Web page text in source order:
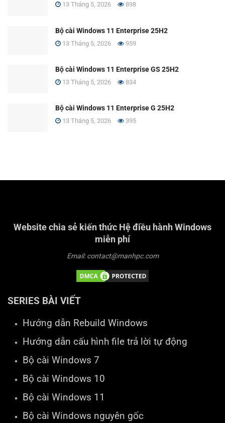
13 Tháng 5, 2026 898
Bộ cài Windows 11 Enterprise 25H2
13 Tháng 5, 2026 959
Bộ cài Windows 11 Enterprise GS 25H2
13 Tháng 5, 2026 834
Bộ cài Windows 11 Enterprise G 25H2
13 Tháng 5, 2026 395
Website chia sẻ kiến thức Hệ điều hành Windows
miễn phí
Email: contact@manhpc.com
SERIES BÀI VIẾT
Hướng dẫn Rebuild Windows
Hướng dẫn cấu hình file trả lời tự động
Bộ cài Windows 7
Bộ cài Windows 10
Bộ cài Windows 11
Bộ cài Windows nguyên gốc